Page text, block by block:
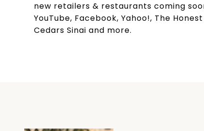
new retailers & restaurants coming
YouTube, Facebook, Yahoo!, The
Cedars Sinai and more.